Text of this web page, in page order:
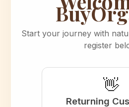
Start your journey with
register
👋
Returning